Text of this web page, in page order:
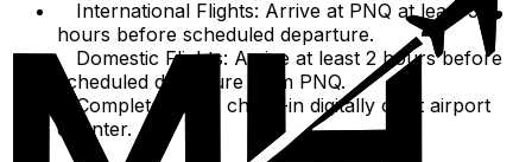
International Flights: Arrive at PNQ at least 3
hours before scheduled departure.
Domestic Flights: Arrive at least 2 hours before
scheduled departure from PNQ.
Complete airline check-in digitally or at airport
counter.